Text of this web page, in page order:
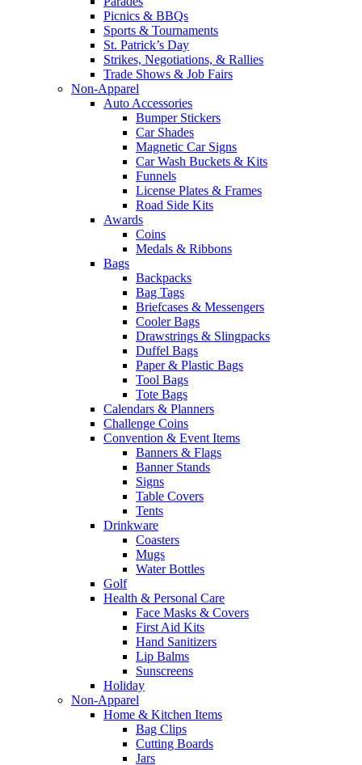
Picnics & BBQs
Sports & Tournaments
St. Patrick’s Day
Strikes, Negotiations, & Rallies
Trade Shows & Job Fairs
Non-Apparel
Auto Accessories
Bumper Stickers
Car Shades
Magnetic Car Signs
Car Wash Buckets & Kits
Funnels
License Plates & Frames
Road Side Kits
Awards
Coins
Medals & Ribbons
Bags
Backpacks
Bag Tags
Briefcases & Messengers
Cooler Bags
Drawstrings & Slingpacks
Duffel Bags
Paper & Plastic Bags
Tool Bags
Tote Bags
Calendars & Planners
Challenge Coins
Convention & Event Items
Banners & Flags
Banner Stands
Signs
Table Covers
Tents
Drinkware
Coasters
Mugs
Water Bottles
Golf
Health & Personal Care
Face Masks & Covers
First Aid Kits
Hand Sanitizers
Lip Balms
Sunscreens
Holiday
Non-Apparel
Home & Kitchen Items
Bag Clips
Cutting Boards
Jars